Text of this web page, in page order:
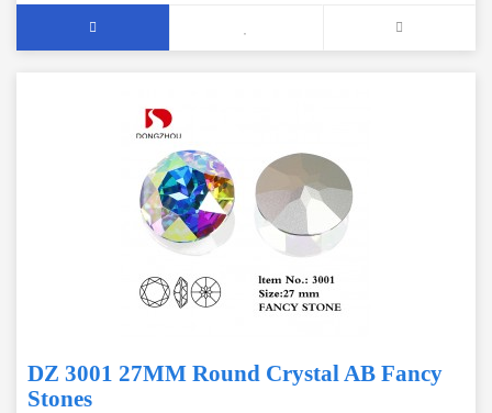
DZ 3001 27MM Round Crystal AB Fancy
Stones